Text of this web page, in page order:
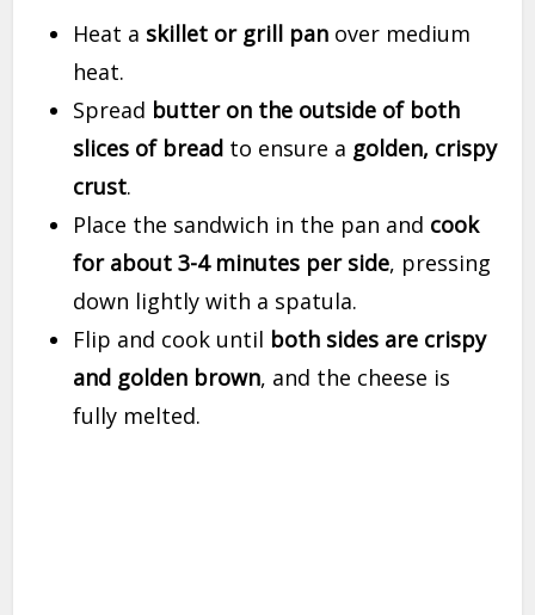
Heat a skillet or grill pan over medium
heat.
Spread butter on the outside of both
slices of bread to ensure a golden, crispy
crust.
Place the sandwich in the pan and cook
for about 3-4 minutes per side, pressing
down lightly with a spatula.
Flip and cook until both sides are crispy
and golden brown, and the cheese is
fully melted.